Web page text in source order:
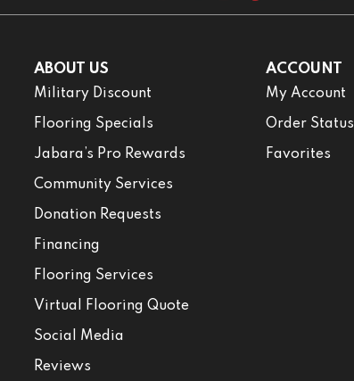
ABOUT US
Military Discount
Flooring Specials
Jabara’s Pro Rewards
Community Services
Donation Requests
Financing
Flooring Services
Virtual Flooring Quote
Social Media
Reviews
ACCOUNT
My Account
Order Status
Favorites